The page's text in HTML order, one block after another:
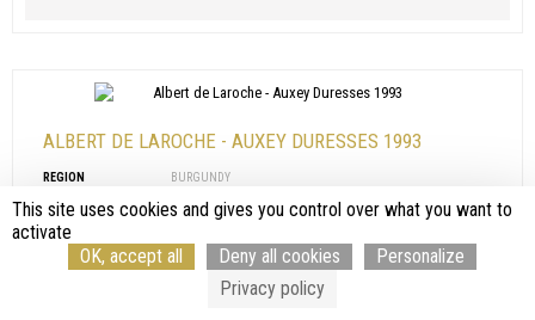
ALBERT DE LAROCHE - AUXEY DURESSES 1993
REGION
BURGUNDY
PRODUCER
ALBERT DE LAROCHE
COLOR
VINTAGE
1993
VOLUME
75 CL
This site uses cookies and gives you control over what you want to
activate
OK, accept all
Deny all cookies
Personalize
Privacy policy